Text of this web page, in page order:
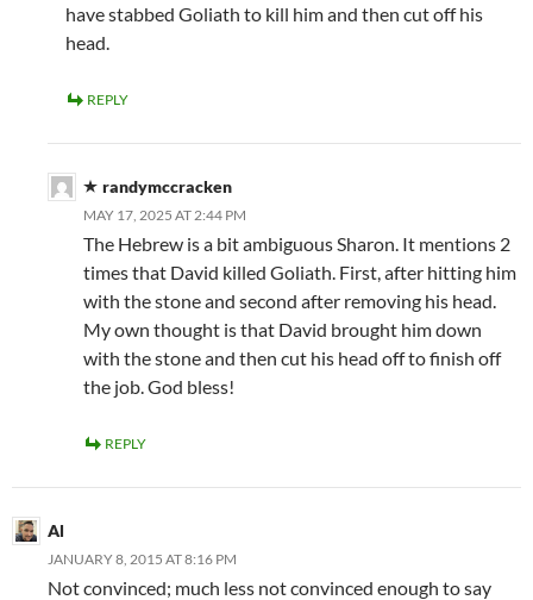
have stabbed Goliath to kill him and then cut off his
head.
REPLY
randymccracken
MAY 17, 2025 AT 2:44 PM
The Hebrew is a bit ambiguous Sharon. It mentions 2
times that David killed Goliath. First, after hitting him
with the stone and second after removing his head.
My own thought is that David brought him down
with the stone and then cut his head off to finish off
the job. God bless!
REPLY
Al
JANUARY 8, 2015 AT 8:16 PM
Not convinced; much less not convinced enough to say